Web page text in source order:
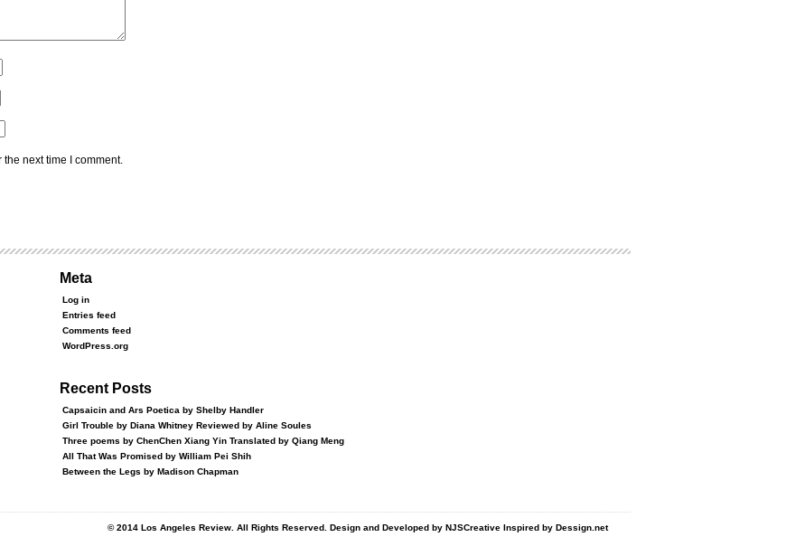
next time I comment.
Meta
Log in
Entries feed
Comments feed
WordPress.org
Recent Posts
Capsaicin and Ars Poetica by Shelby Handler
Girl Trouble by Diana Whitney Reviewed by Aline Soules
Three poems by ChenChen Xiang Yin Translated by Qiang Meng
All That Was Promised by William Pei Shih
Between the Legs by Madison Chapman
© 2014 Los Angeles Review. All Rights Reserved. Design and Developed by NJSCreative Inspired by Dessign.net